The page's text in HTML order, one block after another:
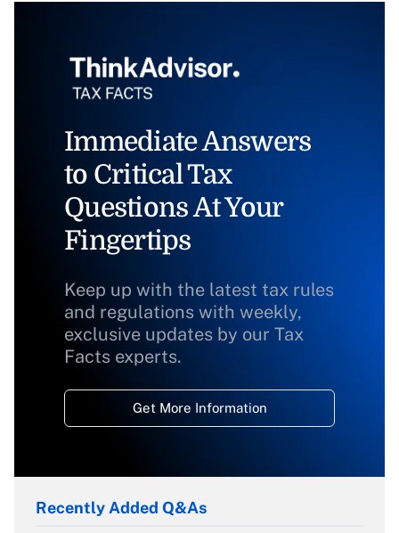
Immediate Answers
to Critical Tax
Questions At Your
Fingertips
Keep up with the latest tax rules
and regulations with weekly,
exclusive updates by our Tax
Facts experts.
Get More Information
Recently Added Q&As